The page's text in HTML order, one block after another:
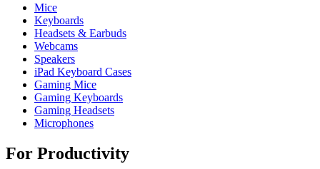
Mice
Keyboards
Headsets & Earbuds
Webcams
Speakers
iPad Keyboard Cases
Gaming Mice
Gaming Keyboards
Gaming Headsets
Microphones
For Productivity